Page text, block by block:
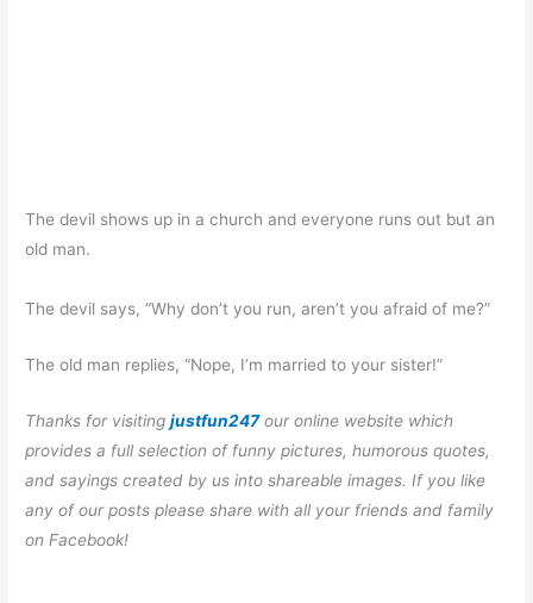
The devil shows up in a church and everyone runs out but an
old man.
The devil says, “Why don’t you run, aren’t you afraid of me?”
The old man replies, “Nope, I’m married to your sister!”
Thanks for visitingjustfun247our online website which
provides a full selection of funny pictures, humorous quotes,
and sayings created by us into shareable images. If you like
any of our posts please share with all your friends and family
on Facebook!